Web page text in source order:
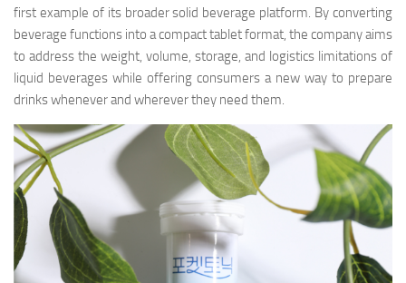
first example of its broader solid beverage platform. By converting
beverage functions into a compact tablet format, the company aims
to address the weight, volume, storage, and logistics limitations of
liquid beverages while offering consumers a new way to prepare
drinks whenever and wherever they need them.